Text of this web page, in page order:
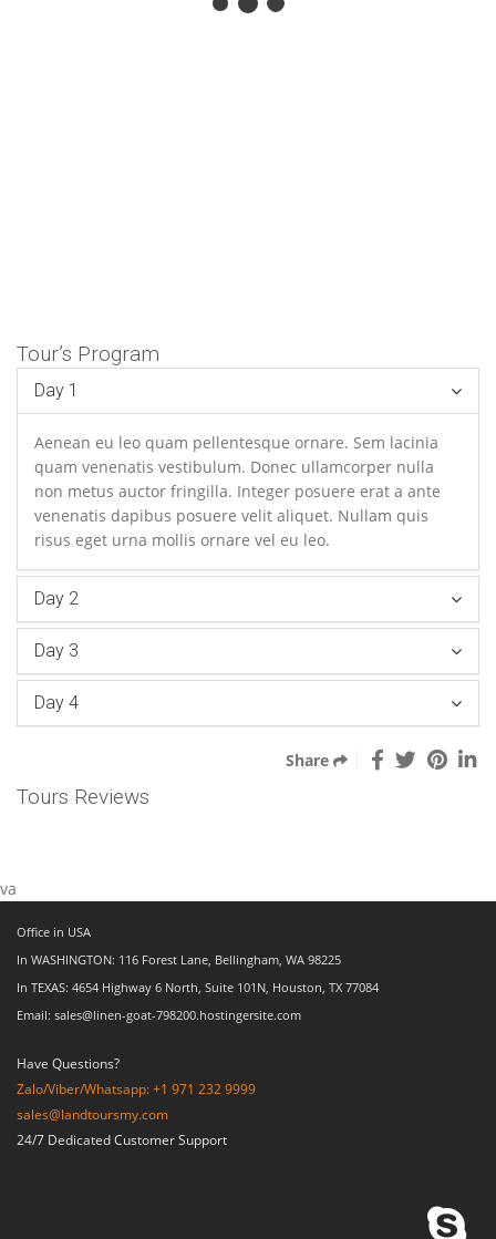
Tour’s Program
Day 1
Aenean eu leo quam pellentesque ornare. Sem lacinia
quam venenatis vestibulum. Donec ullamcorper nulla
non metus auctor fringilla. Integer posuere erat a ante
venenatis dapibus posuere velit aliquet. Nullam quis
risus eget urna mollis ornare vel eu leo.
Day 2
Day 3
Day 4
Share
Tours Reviews
va
Office in USA
In WASHINGTON: 116 Forest Lane, Bellingham, WA 98225
In TEXAS: 4654 Highway 6 North, Suite 101N, Houston, TX 77084
Email: sales@linen-goat-798200.hostingersite.com
Have Questions?
Zalo/Viber/Whatsapp: +1 971 232 9999
sales@landtoursmy.com
24/7 Dedicated Customer Support